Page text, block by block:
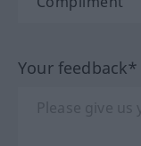
Your feedback*